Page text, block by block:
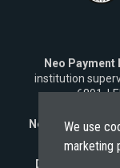
Neo Payment
institution
6891,
Neo Fintech
Disclaimer:
We use
marketing